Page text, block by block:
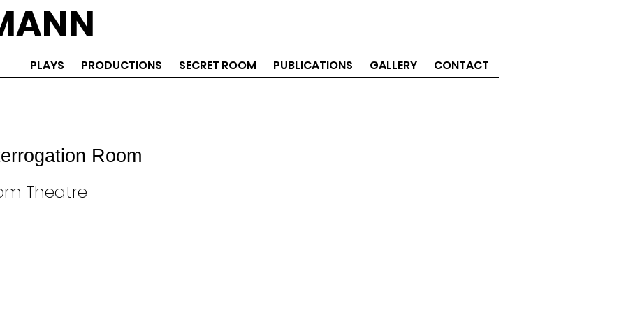
PLAYS PRODUCTIONS SECRET ROOM PUBLICATIONS GALLERY CONTACT
Room
Theatre